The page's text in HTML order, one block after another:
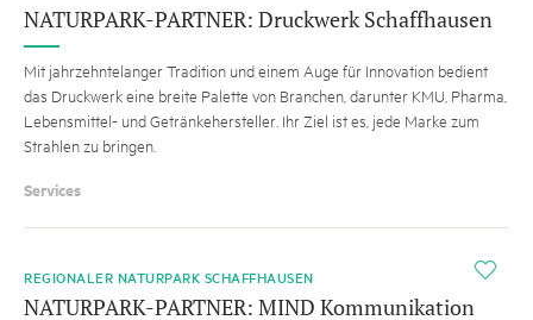
NATURPARK-PARTNER: Druckwerk Schaffhausen
Mit jahrzehntelanger Tradition und einem Auge für Innovation bedient
das Druckwerk eine breite Palette von Branchen, darunter KMU, Pharma,
Lebensmittel- und Getränkehersteller. Ihr Ziel ist es, jede Marke zum
Strahlen zu bringen.
Services
i
REGIONALER NATURPARK SCHAFFHAUSEN
NATURPARK-PARTNER: MIND Kommunikation